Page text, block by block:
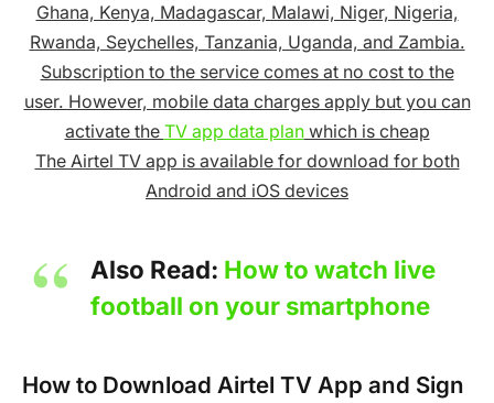
Ghana, Kenya, Madagascar, Malawi, Niger, Nigeria,
Rwanda, Seychelles, Tanzania, Uganda, and Zambia.
Subscription to the service comes at no cost to the
user. However, mobile data charges apply but you can
activate the TV app data planwhich is cheap
The Airtel TV app is available for download for both
Android and iOS devices
Also Read: How to watch live
football on your smartphone
How to Download Airtel TV App and Sign